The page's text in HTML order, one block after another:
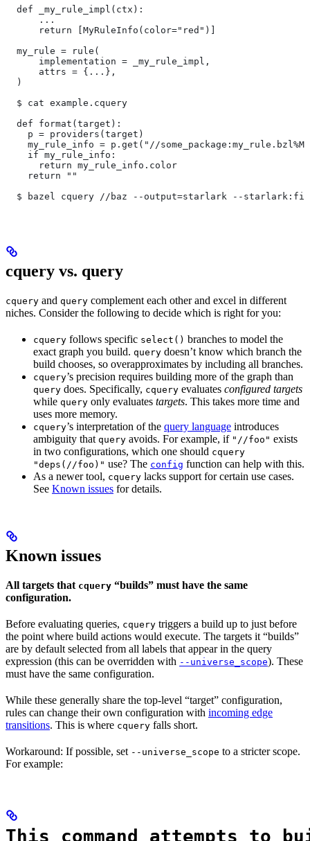
  def _my_rule_impl(ctx):
      ...
      return [MyRuleInfo(color="red")]
  my_rule = rule(
      implementation = _my_rule_impl,
      attrs = {...},
  )
  $ cat example.cquery
  def format(target):
    p = providers(target)
my_rule_info = p.get("//
    if my_rule_info:
      return my_rule_info.color
    return ""
$ bazel cquery //baz --output=starlark --
cquery vs. query
cquery and query complement each other and excel in different
niches. Consider the following to decide which is right for you:
cquery follows specific select() branches to model the
exact graph you build. query doesn’t know which branch the
build chooses, so overapproximates by including all branches.
cquery’s precision requires building more of the graph than
query does. Specifically, cquery evaluates configured targets
while query only evaluates targets. This takes more time and
uses more memory.
cquery’s interpretation of the query language introduces
ambiguity that query avoids. For example, if "//foo" exists
in two configurations, which one should cquery
"deps(//foo)" use? The config function can help with this.
As a newer tool, cquery lacks support for certain use cases.
See Known issues for details.
Known issues
All targets that cquery “builds” must have the same
configuration.
Before evaluating queries, cquery triggers a build up to just before
the point where build actions would execute. The targets it “builds”
are by default selected from all labels that appear in the query
expression (this can be overridden with --universe_scope). These
must have the same configuration.
While these generally share the top-level “target” configuration,
rules can change their own configuration with incoming edge
transitions. This is where cquery falls short.
Workaround: If possible, set --universe_scope to a stricter scope.
For example:
This command attempts